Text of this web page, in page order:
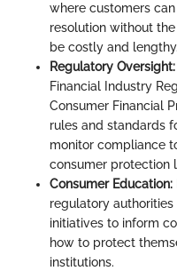
where customers
resolution without
be costly and lengthy.
Regulatory Oversight:
Financial Industry
Consumer Financial
rules and standards
monitor compliance
consumer protection
Consumer Education:
regulatory
initiatives to inform
how to protect
institutions.